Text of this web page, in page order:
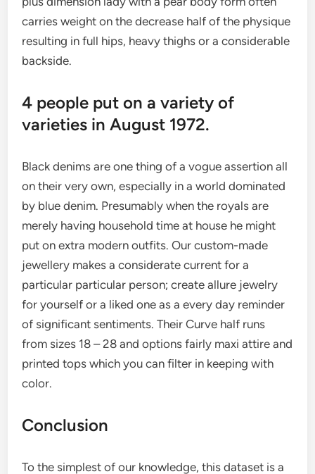
carries weight on the decrease half of the physique
resulting in full hips, heavy thighs or a considerable
backside.
4 people put on a variety of
varieties in August 1972.
Black denims are one thing of a vogue assertion all
on their very own, especially in a world dominated
by blue denim. Presumably when the royals are
merely having household time at house he might
put on extra modern outfits. Our custom-made
jewellery makes a considerate current for a
particular particular person; create allure jewelry
for yourself or a liked one as a every day reminder
of significant sentiments. Their Curve half runs
from sizes 18 – 28 and options fairly maxi attire and
printed tops which you can filter in keeping with
color.
Conclusion
To the simplest of our knowledge, this dataset is a